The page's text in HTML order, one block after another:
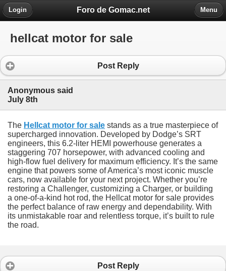
Foro de Gomac.net
Login Menu
hellcat motor for sale
Post Reply
Anonymous said
July 8th
The Hellcat motor for sale stands as a true masterpiece of
supercharged innovation. Developed by Dodge’s SRT
engineers, this 6.2-liter HEMI powerhouse generates a
staggering 707 horsepower, with advanced cooling and
high-flow fuel delivery for maximum efficiency. It’s the same
engine that powers some of America’s most iconic muscle
cars, now available for your next project. Whether you’re
restoring a Challenger, customizing a Charger, or building
a one-of-a-kind hot rod, the Hellcat motor for sale provides
the perfect balance of raw energy and dependability. With
its unmistakable roar and relentless torque, it’s built to rule
the road.
Post Reply